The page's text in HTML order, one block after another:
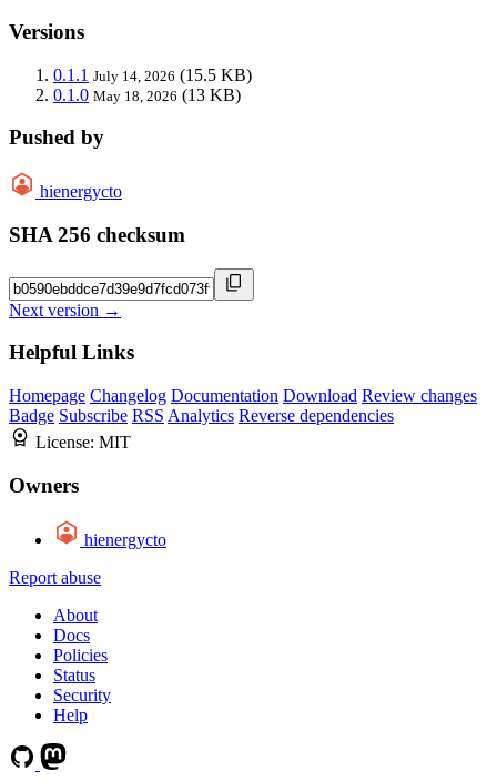
Versions
0.1.1 July 14, 2026 (15.5 KB)
0.1.0 May 18, 2026 (13 KB)
Pushed by
hienergycto
SHA 256 checksum
Next version →
Helpful Links
Homepage Changelog Documentation Download Review changes
Badge Subscribe RSS Analytics Reverse dependencies
License: MIT
Owners
hienergycto
Report abuse
About
Docs
Policies
Status
Security
Help